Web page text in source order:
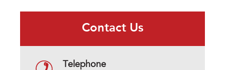
Contact Us
Telephone